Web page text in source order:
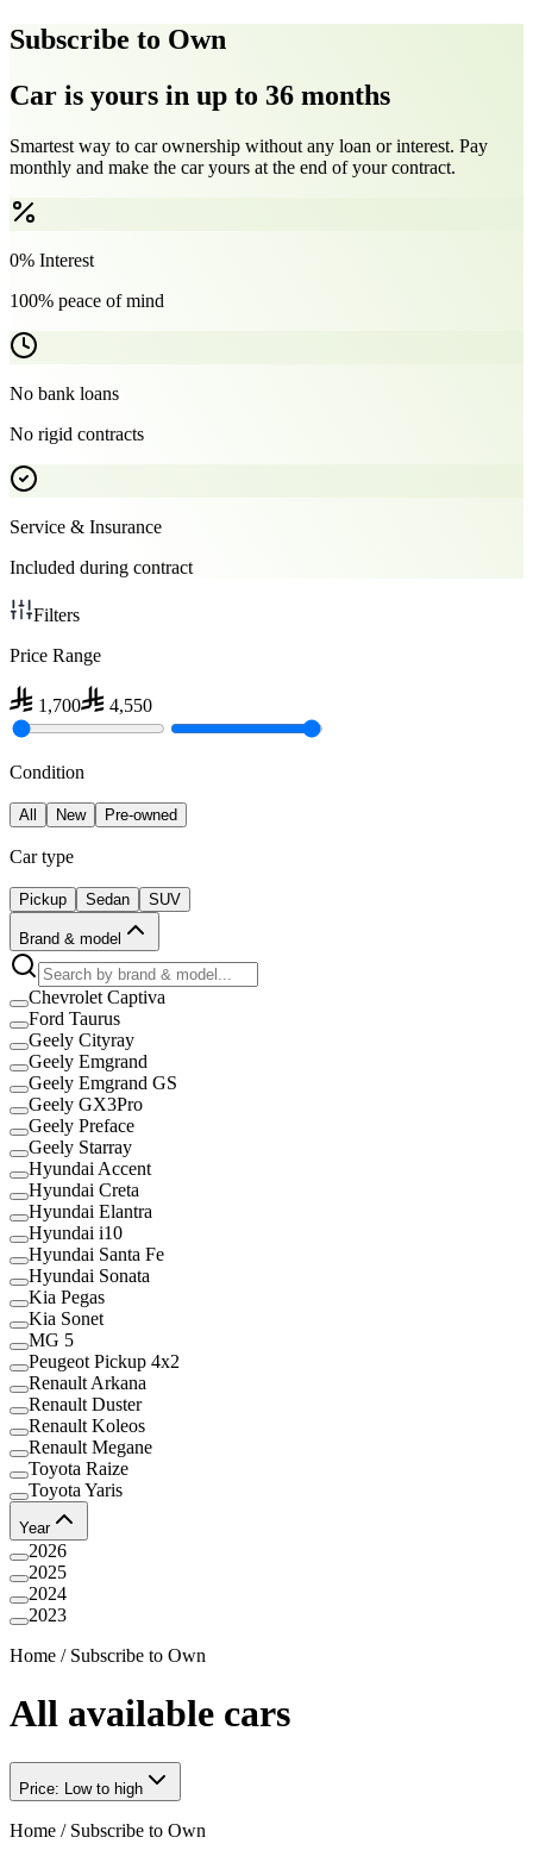
Subscribe to Own
Car is yours in up to 36 months
Smartest way to car ownership without any loan or interest. Pay
monthly and make the car yours at the end of your contract.
0% Interest
100% peace of mind
No bank loans
No rigid contracts
Service & Insurance
Included during contract
Filters
Price Range
1,700 4,550
Condition
All New Pre-owned
Car type
Pickup Sedan SUV
Brand & model
Chevrolet Captiva
Ford Taurus
Geely Cityray
Geely Emgrand
Geely Emgrand GS
Geely GX3Pro
Geely Preface
Geely Starray
Hyundai Accent
Hyundai Creta
Hyundai Elantra
Hyundai i10
Hyundai Santa Fe
Hyundai Sonata
Kia Pegas
Kia Sonet
MG 5
Peugeot Pickup 4x2
Renault Arkana
Renault Duster
Renault Koleos
Renault Megane
Toyota Raize
Toyota Yaris
Year
2026
2025
2024
2023
Home / Subscribe to Own
All available cars
Price: Low to high
Home / Subscribe to Own